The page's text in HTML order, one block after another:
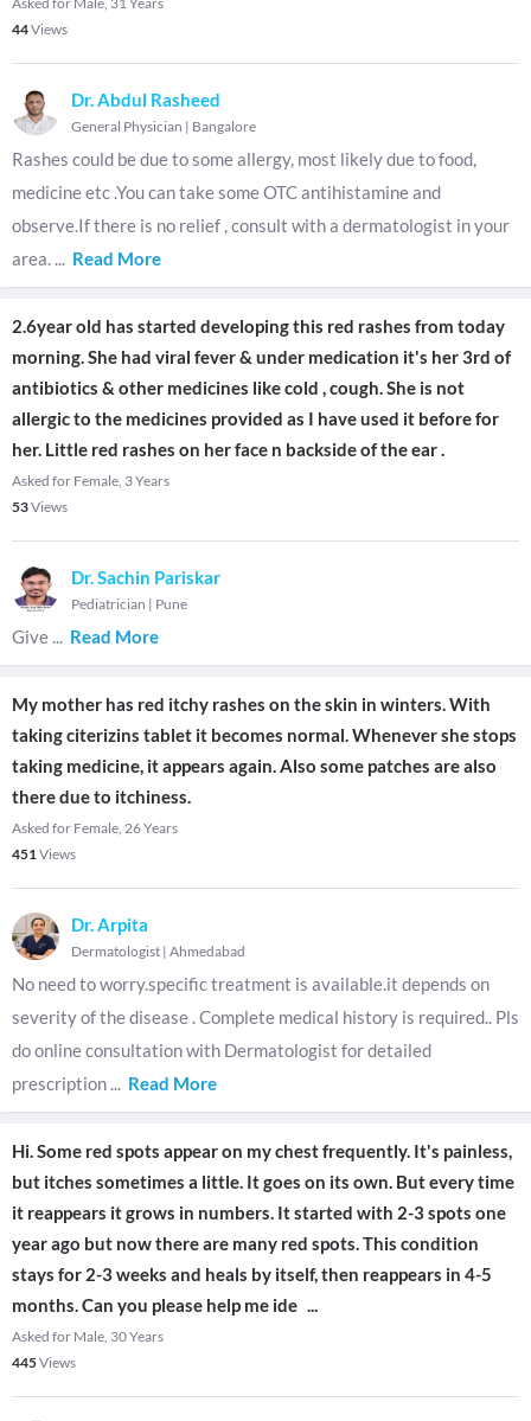
44Views
Dr. Abdul Rasheed
General Physician | Bangalore
Rashes could be due to some allergy, most likely due to food,
medicine etc .You can take some OTC antihistamine and
observe.If there is no relief , consult with a dermatologist in your
area. ... Read More
2.6year old has started developing this red rashes from today
morning. She had viral fever & under medication it's her 3rd of
antibiotics & other medicines like cold , cough. She is not
allergic to the medicines provided as I have used it before for
her. Little red rashes on her face n backside of the ear .
Asked for Female, 3 Years
53Views
Dr. Sachin Pariskar
Pediatrician | Pune
Give ... Read More
My mother has red itchy rashes on the skin in winters. With
taking citerizins tablet it becomes normal. Whenever she stops
taking medicine, it appears again. Also some patches are also
there due to itchiness.
Asked for Female, 26 Years
451Views
Dr. Arpita
Dermatologist | Ahmedabad
No need to worry.specific treatment is available.it depends on
severity of the disease . Complete medical history is required.. Pls
do online consultation with Dermatologist for detailed
prescription ... Read More
Hi. Some red spots appear on my chest frequently. It's painless,
but itches sometimes a little. It goes on its own. But every time
it reappears it grows in numbers. It started with 2-3 spots one
year ago but now there are many red spots. This condition
stays for 2-3 weeks and heals by itself, then reappears in 4-5
months. Can you please help me ide ...
Asked for Male, 30 Years
445Views